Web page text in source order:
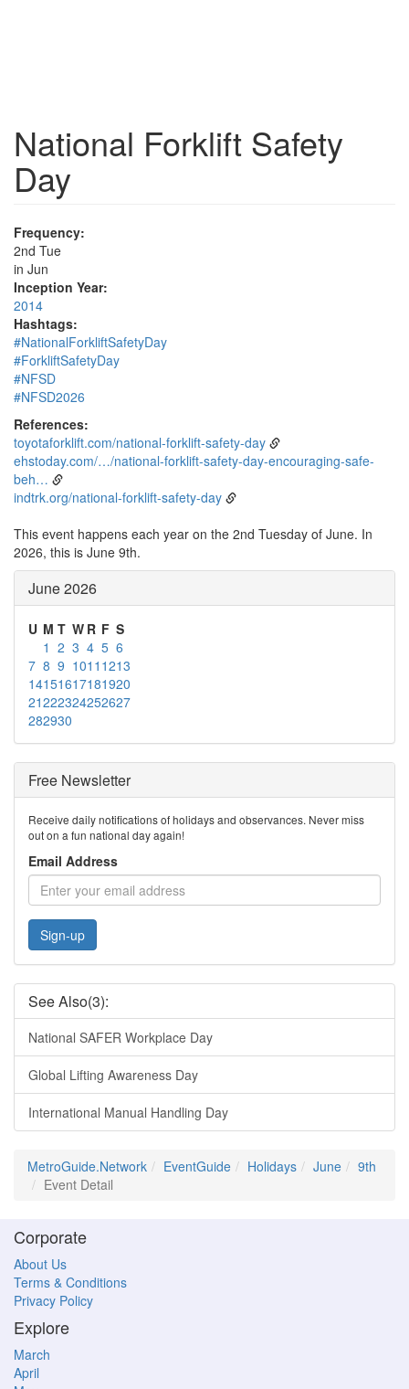
National Forklift Safety
Day
Frequency:
2nd Tue
in Jun
Inception Year:
2014
Hashtags:
#NationalForkliftSafetyDay
#ForkliftSafetyDay
#NFSD
#NFSD2026
References:
toyotaforklift.com/national-forklift-safety-day
ehstoday.com/…/national-forklift-safety-day-encouraging-safe-
beh…
indtrk.org/national-forklift-safety-day
This event happens each year on the 2nd Tuesday of June. In
2026, this is June 9th.
June 2026
U M T W R F S
1 2 3 4 5 6
7 8 9 1011 1213
14151617181920
21222324252627
282930
Free Newsletter
Receive daily notifications of holidays and observances. Never miss
out on a fun national day again!
Email Address
Sign-up
See Also(3):
National SAFER Workplace Day
Global Lifting Awareness Day
International Manual Handling Day
MetroGuide.Network EventGuide Holidays June
9th
Event Detail
Corporate
About Us
Terms & Conditions
Privacy Policy
Explore
March
April